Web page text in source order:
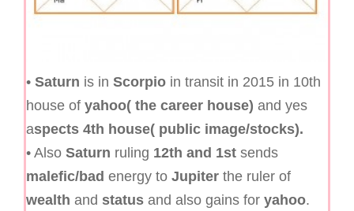
• Saturn is in Scorpio in transit in 2015 in 10th
house of yahoo( the career house) and yes
aspects 4th house( public image/stocks).
• Also Saturn ruling 12th and 1st sends
malefic/bad energy to Jupiter the ruler of
wealth and status and also gains for yahoo.